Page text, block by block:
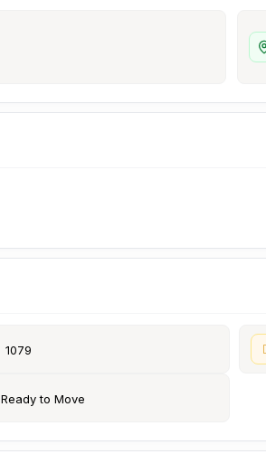
1079
Ready to Move